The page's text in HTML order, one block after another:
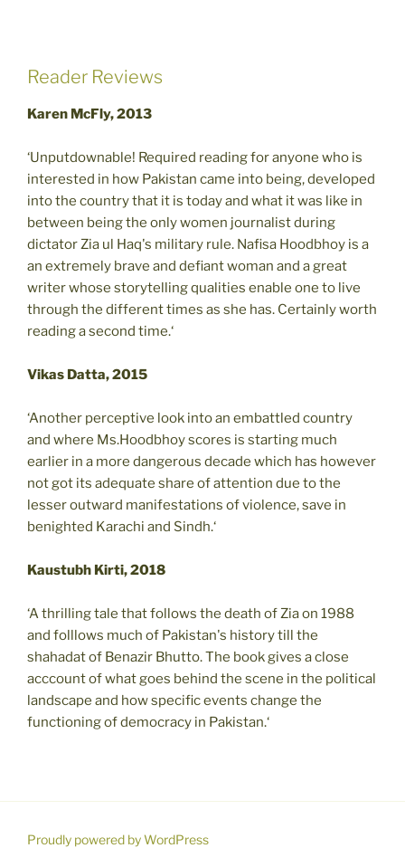
Reader Reviews
Karen McFly, 2013
‘Unputdownable! Required reading for anyone who is
interested in how Pakistan came into being, developed
into the country that it is today and what it was like in
between being the only women journalist during
dictator Zia ul Haq's military rule. Nafisa Hoodbhoy is a
an extremely brave and defiant woman and a great
writer whose storytelling qualities enable one to live
through the different times as she has. Certainly worth
reading a second time.‘
Vikas Datta, 2015
‘Another perceptive look into an embattled country
and where Ms.Hoodbhoy scores is starting much
earlier in a more dangerous decade which has however
not got its adequate share of attention due to the
lesser outward manifestations of violence, save in
benighted Karachi and Sindh.‘
Kaustubh Kirti, 2018
‘A thrilling tale that follows the death of Zia on 1988
and folllows much of Pakistan's history till the
shahadat of Benazir Bhutto. The book gives a close
acccount of what goes behind the scene in the political
landscape and how specific events change the
functioning of democracy in Pakistan.‘
Proudly powered by WordPress